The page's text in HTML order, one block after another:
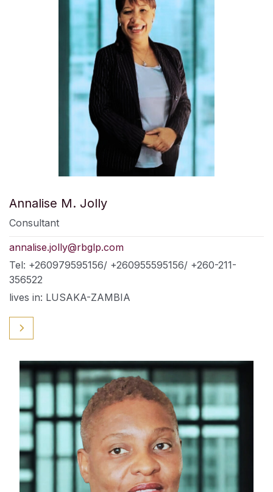
Annalise M. Jolly
Consultant
annalise.jolly@rbglp.com
Tel: +260979595156/ +260955595156/ +260-211-
356522
lives in: LUSAKA-ZAMBIA